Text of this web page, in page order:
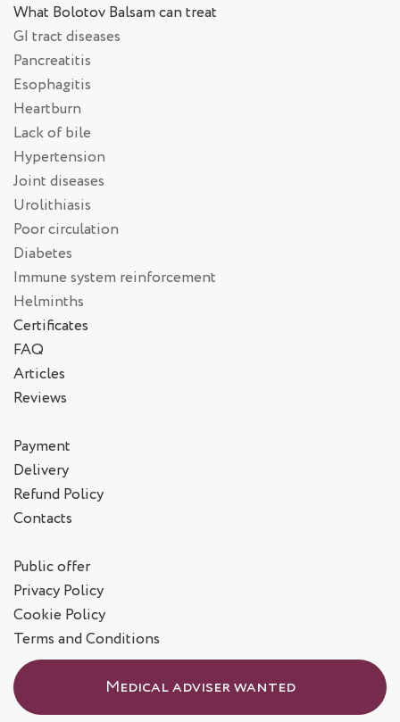
What Bolotov Balsam can treat
GI tract diseases
Pancreatitis
Esophagitis
Heartburn
Lack of bile
Hypertension
Joint diseases
Urolithiasis
Poor circulation
Diabetes
Immune system reinforcement
Helminths
Certificates
FAQ
Articles
Reviews
Payment
Delivery
Refund Policy
Contacts
Public offer
Privacy Policy
Cookie Policy
Terms and Conditions
Medical adviser wanted